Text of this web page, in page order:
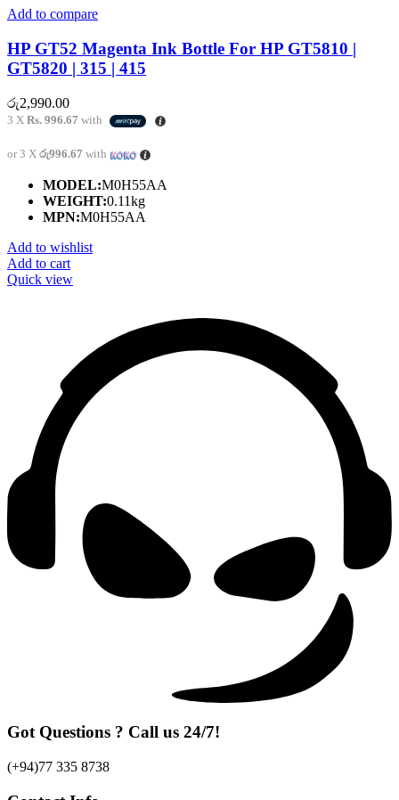
Add to compare
HP GT52 Magenta Ink Bottle For HP GT5810 |
GT5820 | 315 | 415
රු2,990.00
3 X Rs. 996.67 with
or 3 X රු996.67 with
MODEL:M0H55AA
WEIGHT:0.11kg
MPN:M0H55AA
Add to wishlist
Add to cart
Quick view
Got Questions ? Call us 24/7!
(+94)77 335 8738